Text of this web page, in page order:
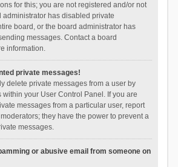
for this; you are not registered and/or not
administrator has disabled private
board, or the board administrator has
messages. Contact a board
information.
private messages!
delete private messages from a user by
your User Control Panel. If you are
messages from a particular user, report
they have the power to prevent a
messages.
or abusive email from someone on